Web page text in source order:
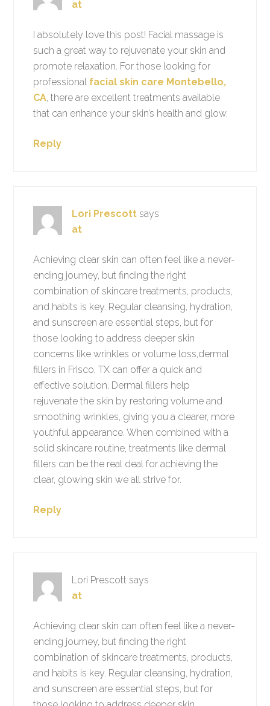
at
I absolutely love this post! Facial massage is
such a great way to rejuvenate your skin and
promote relaxation. For those looking for
professional facial skin care Montebello,
CA, there are excellent treatments available
that can enhance your skin’s health and glow.
Reply
Lori Prescott says
at
Achieving clear skin can often feel like a never-
ending journey, but finding the right
combination of skincare treatments, products,
and habits is key. Regular cleansing, hydration,
and sunscreen are essential steps, but for
those looking to address deeper skin
concerns like wrinkles or volume loss,dermal
fillers in Frisco, TX can offer a quick and
effective solution. Dermal fillers help
rejuvenate the skin by restoring volume and
smoothing wrinkles, giving you a clearer, more
youthful appearance. When combined with a
solid skincare routine, treatments like dermal
fillers can be the real deal for achieving the
clear, glowing skin we all strive for.
Reply
Lori Prescott says
at
Achieving clear skin can often feel like a never-
ending journey, but finding the right
combination of skincare treatments, products,
and habits is key. Regular cleansing, hydration,
and sunscreen are essential steps, but for